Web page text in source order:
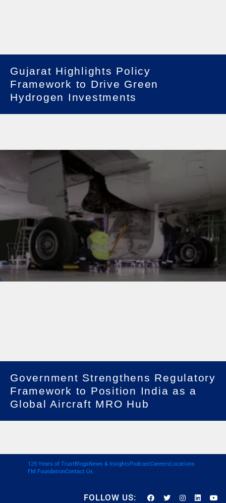
Gujarat Highlights Policy
Framework to Drive Green
Hydrogen Investments
Government Strengthens Regulatory
Framework to Position India as a
Global Aircraft MRO Hub
125 Years of TrustBlogsNews & InsightsPodcastCareersLocations
FM FoundationContact Us
FOLLOW US: